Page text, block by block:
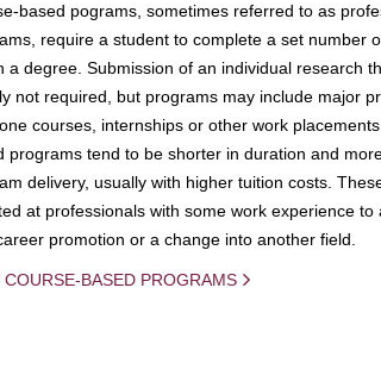
based pograms, sometimes referred to as
require a student to complete a set number
a degree. Submission of an individual research
not required, but programs may include major
courses, internships or other work
programs tend to be shorter in duration and
delivery, usually with higher tuition costs.
at professionals with some work experience to
promotion or a change into another field.
COURSE-BASED PROGRAMS